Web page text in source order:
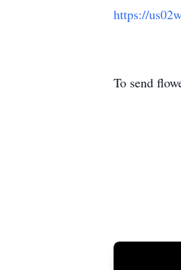
https://
To send